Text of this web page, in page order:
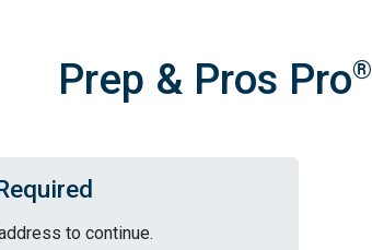
Prep & Pros Pro®
to continue.